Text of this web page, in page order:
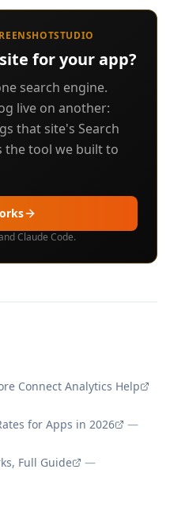
for your app?
search engine.
live on another:
that site's Search
the tool we built to
Claude Code.
Connect Analytics Help
for Apps in 2026
—
Full Guide
—